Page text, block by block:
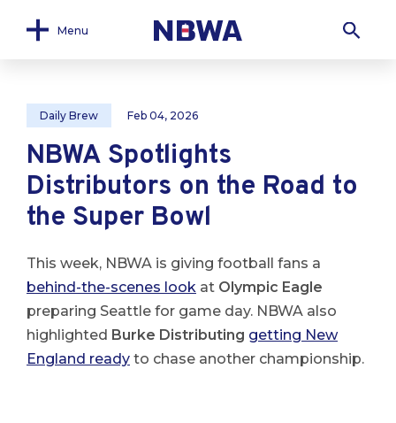
Menu
Daily Brew Feb 04, 2026
NBWA Spotlights
Distributors on the Road to
the Super Bowl
This week, NBWA is giving football fans a
behind-the-scenes look at Olympic Eagle
preparing Seattle for game day. NBWA also
highlighted Burke Distributing getting New
England ready to chase another championship.